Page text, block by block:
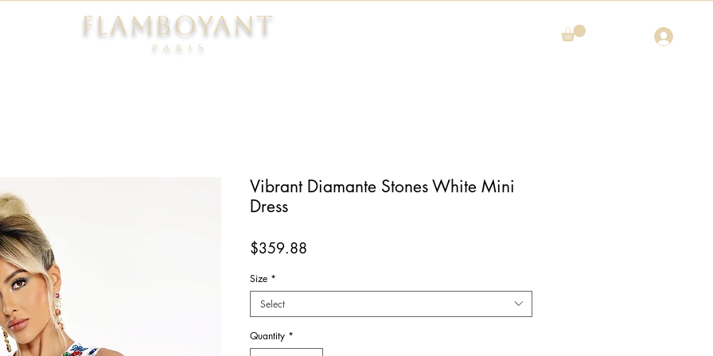
FLAMBOYANT
Pari s
Vibrant Diamante Stones White Mini
Dress
$359.88
Size *
Select
Quantity *